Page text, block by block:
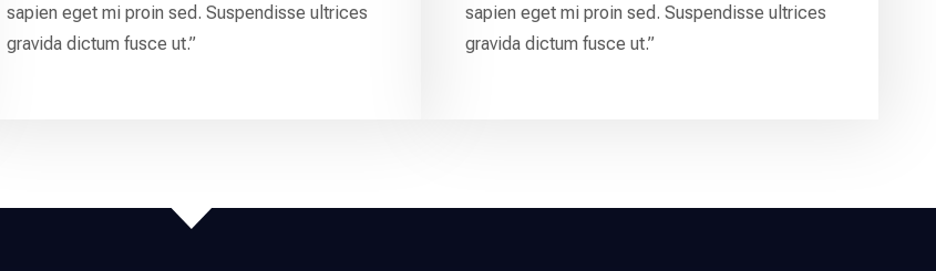
sapien eget mi proin sed. Suspendisse ultrices
gravida dictum fusce ut.”
sapien eget mi proin sed. Suspendisse ultrices
gravida dictum fusce ut.”